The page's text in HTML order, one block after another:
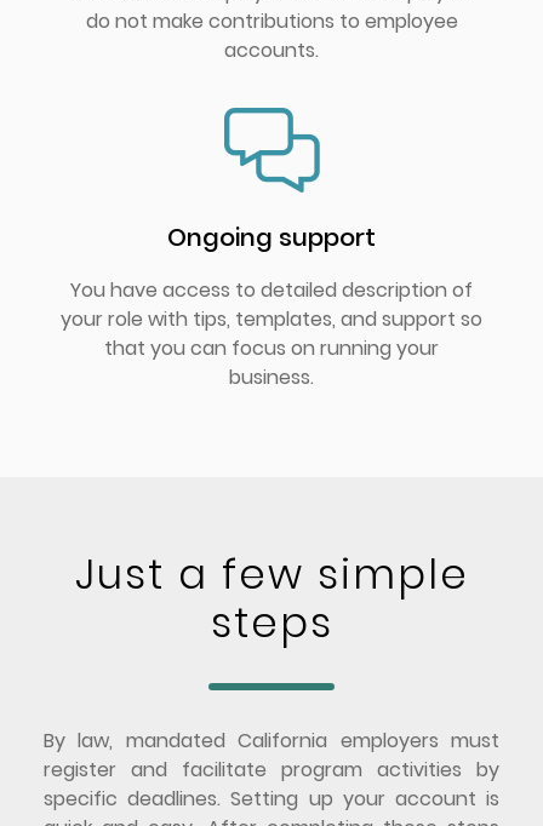
do not make contributions to employee
accounts.
Ongoing support
You have access to detailed description of
your role with tips, templates, and support so
that you can focus on running your
business.
Just a few simple
steps
By law, mandated California employers must
register and facilitate program activities by
specific deadlines. Setting up your account is